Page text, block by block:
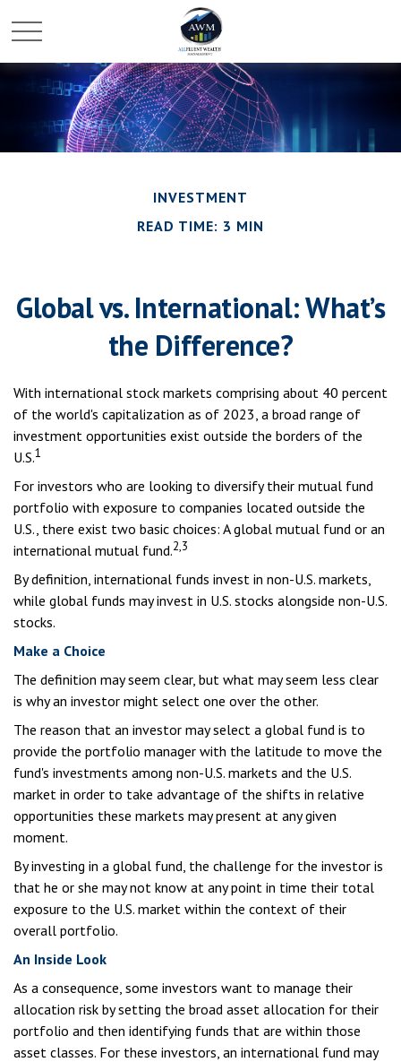
INVESTMENT
READ TIME: 3 MIN
Global vs. International: What’s
the Difference?
With international stock markets comprising about 40 percent
of the world's capitalization as of 2023, a broad range of
investment opportunities exist outside the borders of the
U.S.1
For investors who are looking to diversify their mutual fund
portfolio with exposure to companies located outside the
U.S., there exist two basic choices: A global mutual fund or an
international mutual fund.2,3
By definition, international funds invest in non-U.S. markets,
while global funds may invest in U.S. stocks alongside non-U.S.
stocks.
Make a Choice
The definition may seem clear, but what may seem less clear
is why an investor might select one over the other.
The reason that an investor may select a global fund is to
provide the portfolio manager with the latitude to move the
fund's investments among non-U.S. markets and the U.S.
market in order to take advantage of the shifts in relative
opportunities these markets may present at any given
moment.
By investing in a global fund, the challenge for the investor is
that he or she may not know at any point in time their total
exposure to the U.S. market within the context of their
overall portfolio.
An Inside Look
As a consequence, some investors want to manage their
allocation risk by setting the broad asset allocation for their
portfolio and then identifying funds that are within those
asset classes. For these investors, an international fund may